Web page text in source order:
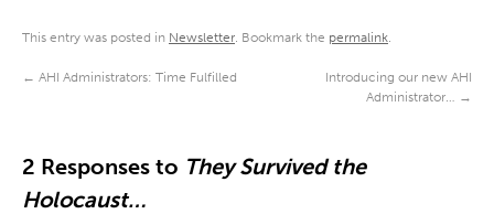
This entry was posted in Newsletter. Bookmark the permalink.
← AHI Administrators: Time Fulfilled
Introducing our new AHI
Administrator… →
2 Responses to They Survived the
Holocaust…